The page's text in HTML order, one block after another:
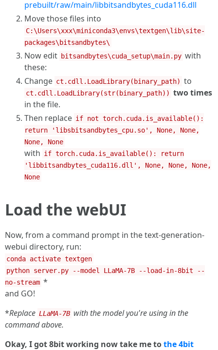
prebuilt/raw/main/libbitsandbytes_cuda116.dll
Move those files into
C:\Users\xxx\miniconda3\envs\textgen\lib\site-
packages\bitsandbytes\
Now edit bitsandbytes\cuda_setup\main.py with
these:
Change ct.cdll.LoadLibrary(binary_path) to
ct.cdll.LoadLibrary(str(binary_path)) two times
in the file.
Then replace if not torch.cuda.is_available():
return 'libsbitsandbytes_cpu.so', None, None,
None, None
with if torch.cuda.is_available(): return
'libbitsandbytes_cuda116.dll', None, None, None,
None
Load the webUI
Now, from a command prompt in the text-generation-
webui directory, run:
conda activate textgen
python server.py --model LLaMA-7B --load-in-8bit --
no-stream *
and GO!
*Replace LLaMA-7B with the model you're using in the
command above.
Okay, I got 8bit working now take me tothe 4bit